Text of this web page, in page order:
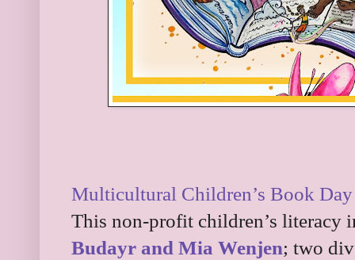
Multicultural Children’s Book Day
This non-profit children’s literacy
Budayr and Mia Wenjen; two